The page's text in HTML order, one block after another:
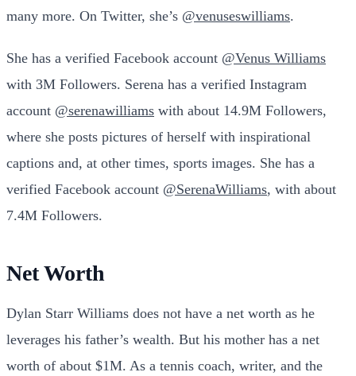
many more. On Twitter, she’s @venuseswilliams.
She has a verified Facebook account @Venus Williams
with 3M Followers. Serena has a verified Instagram
account @serenawilliams with about 14.9M Followers,
where she posts pictures of herself with inspirational
captions and, at other times, sports images. She has a
verified Facebook account @SerenaWilliams, with about
7.4M Followers.
Net Worth
Dylan Starr Williams does not have a net worth as he
leverages his father’s wealth. But his mother has a net
worth of about $1M. As a tennis coach, writer, and the